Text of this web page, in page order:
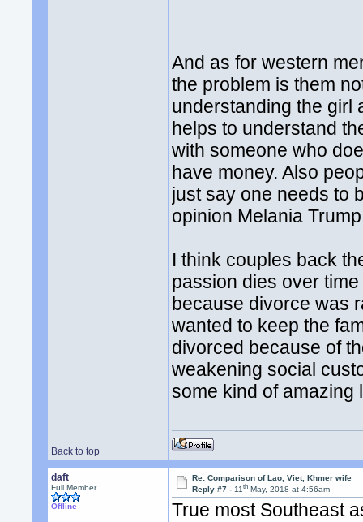
And as for western
the problem is them
understanding the girl
helps to understand
with someone who
have money. Also
just say one needs to
opinion Melania
I think couples back
passion dies over
because divorce was
wanted to keep the
divorced because of
weakening social
some kind of amazing
Back to top
daft
Full Member
Offline
Re: Comparison of Lao, Viet, Khmer wife
Reply #7 -11th May, 2018 at 4:56am
True most Southeast